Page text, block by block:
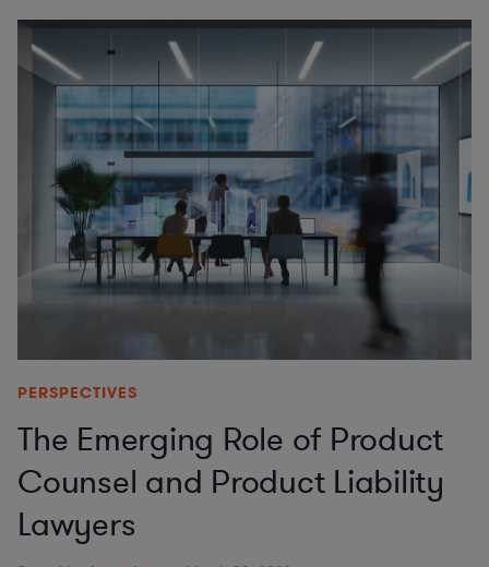
PERSPECTIVES
The Emerging Role of Product
Counsel and Product Liability
Lawyers